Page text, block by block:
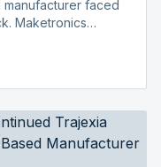
faced
Maketronics